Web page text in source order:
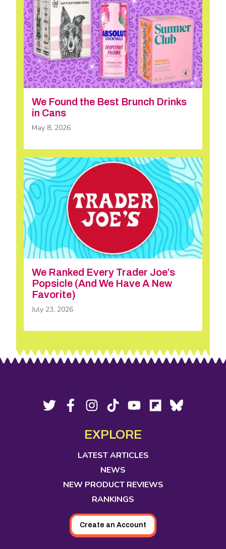
We Found the Best Brunch Drinks
in Cans
May 8, 2026
We Ranked Every Trader Joe’s
Popsicle (And We Have A New
Favorite)
July 23, 2026
Footer
Social Twitter, Facebook,
new
tab
Instagram,
in
new
tab
Tiktok,
in
new
tab
YouTube,
in
new
tab
Flipboard,Bluesky,
EXPLORE
LATEST ARTICLES
NEWS
NEW PRODUCT REVIEWS
RANKINGS
Create an Account